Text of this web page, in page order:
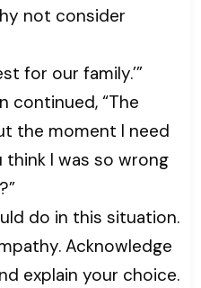
not consider
for our family.’”
continued, “The
the moment I need
I was so wrong
do in this situation.
Acknowledge
explain your choice.